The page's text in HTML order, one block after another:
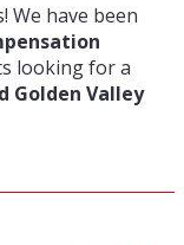
We have been
looking for a
Golden Valley